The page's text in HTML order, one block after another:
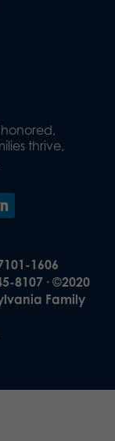
thrive,
1606
8107 · ©2020
Family